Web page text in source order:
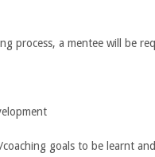
process, a mentee will be
goals to be learnt